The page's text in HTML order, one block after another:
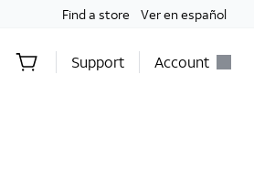
Find a store Ver en español
Support Account